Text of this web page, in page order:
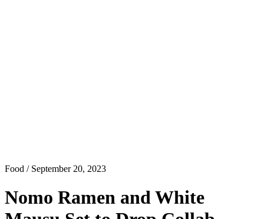
Food / September 20, 2023
Nomo Ramen and White